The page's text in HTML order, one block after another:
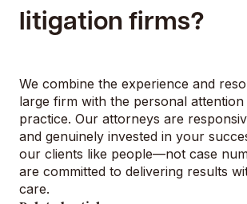
litigation firms?
We combine the experience and
large firm with the personal
practice. Our attorneys are
and genuinely invested in your
our clients like people—not case
are committed to delivering results
care.